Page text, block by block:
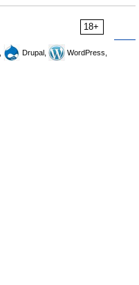
18+
Drupal,
WordPress,